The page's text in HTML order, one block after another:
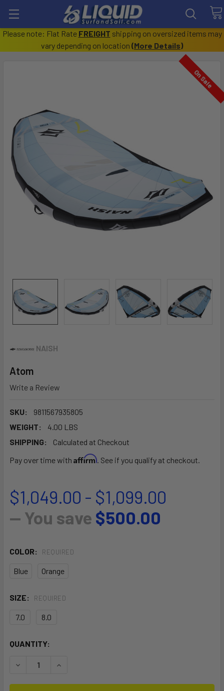
Please note: Flat Rate FREIGHT shipping on oversized items may
vary depending on location (More Details)
NAISH
Atom
Write a Review
SKU:
9811567935805
WEIGHT:
4.00 LBS
SHIPPING:
Calculated at Checkout
Pay over time with Affirm. See if you qualify at checkout.
On Sale
$1,049.00 - $1,099.00
— You save $500.00
COLOR: REQUIRED
Blue Orange
SIZE: REQUIRED
7.0 8.0
CURRENT
QUANTITY:
DECREASE QUANTITY OF ATOM
INCREASE QUANTITY OF ATOM